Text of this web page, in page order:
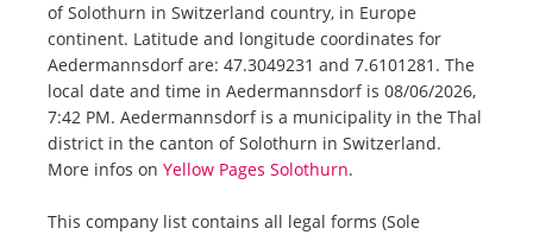
of Solothurn in Switzerland country, in Europe
continent. Latitude and longitude coordinates for
Aedermannsdorf are: 47.3049231 and 7.6101281. The
local date and time in Aedermannsdorf is 08/06/2026,
7:42 PM. Aedermannsdorf is a municipality in the Thal
district in the canton of Solothurn in Switzerland.
More infos on Yellow Pages Solothurn.
This company list contains all legal forms (Sole